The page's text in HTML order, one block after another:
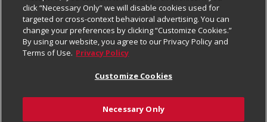
Newsroom
Product Recalls
Real Estate
Welcome
Digital Coupon
Frequently Asked Questions
Promotions & Offers
Tax Exemption Application
Do Not Sell My Personal Information
Privacy Policy
Website Accessibility Statement
Terms & Conditions
Download Our Apps
click “Necessary Only” we will disable cookies used for
targeted or cross-context behavioral advertising. You can
change your preferences by clicking “Customize Cookies.”
By using our website, you agree to our Privacy Policy and
Terms of Use. Privacy Policy
Customize Cookies
Necessary Only